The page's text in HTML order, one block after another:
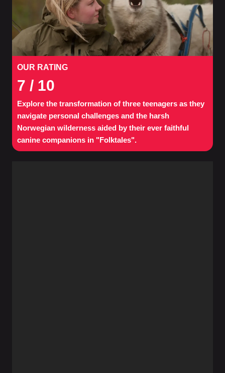
OUR RATING
7 / 10
Explore the transformation of three teenagers as they
navigate personal challenges and the harsh
Norwegian wilderness aided by their ever faithful
canine companions in "Folktales".